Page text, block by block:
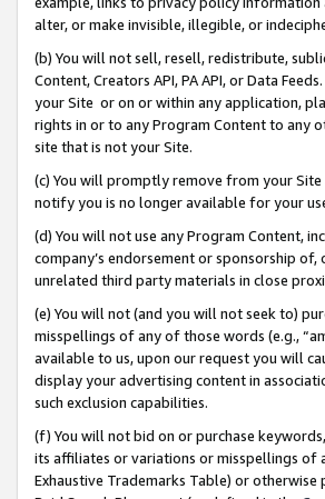
alter, or make invisible, illegible, or
(b) You will not sell, resell, redistribute,
Content, Creators API, PA API, or Data
your Site or on or within any application,
rights in or to any Program Content to any
site that is not your Site.
(c) You will promptly remove from your
notify you is no longer available for your
(d) You will not use any Program Content,
company’s endorsement or sponsorship
unrelated third party materials in close
(e) You will not (and you will not seek to)
misspellings of any of those words (e.g.,
available to us, upon our request you will
display your advertising content in
such exclusion capabilities.
(f) You will not bid on or purchase
its affiliates or variations or misspellings of
Exhaustive Trademarks Table) or